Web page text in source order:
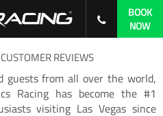
BOOK
NOW
REVIEWS
guests from all over the world,
Racing has become the #1
visiting Las Vegas since